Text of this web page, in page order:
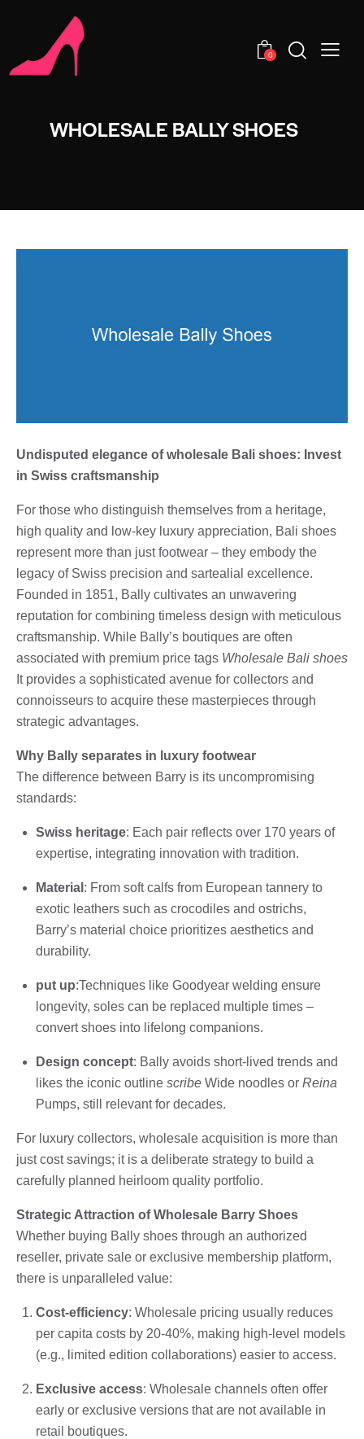
0
WHOLESALE BALLY SHOES
Undisputed elegance of wholesale Bali shoes: Invest
in Swiss craftsmanship
For those who distinguish themselves from a heritage,
high quality and low-key luxury appreciation, Bali shoes
represent more than just footwear – they embody the
legacy of Swiss precision and sartealial excellence.
Founded in 1851, Bally cultivates an unwavering
reputation for combining timeless design with meticulous
craftsmanship. While Bally’s boutiques are often
associated with premium price tags Wholesale Bali shoes
It provides a sophisticated avenue for collectors and
connoisseurs to acquire these masterpieces through
strategic advantages.
Why Bally separates in luxury footwear
The difference between Barry is its uncompromising
standards:
Swiss heritage: Each pair reflects over 170 years of
expertise, integrating innovation with tradition.
Material : From soft calfs from European tannery to
exotic leathers such as crocodiles and ostrichs,
Barry’s material choice prioritizes aesthetics and
durability.
put up:Techniques like Goodyear welding ensure
longevity, soles can be replaced multiple times –
convert shoes into lifelong companions.
Design concept: Bally avoids short-lived trends and
likes the iconic outline scribe Wide noodles or Reina
Pumps, still relevant for decades.
For luxury collectors, wholesale acquisition is more than
just cost savings; it is a deliberate strategy to build a
carefully planned heirloom quality portfolio.
Strategic Attraction of Wholesale Barry Shoes
Whether buying Bally shoes through an authorized
reseller, private sale or exclusive membership platform,
there is unparalleled value:
Cost-efficiency: Wholesale pricing usually reduces
per capita costs by 20-40%, making high-level models
(e.g., limited edition collaborations) easier to access.
Exclusive access: Wholesale channels often offer
early or exclusive versions that are not available in
retail boutiques.